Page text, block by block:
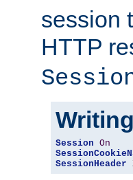
session
HTTP
Session On
SessionHeader